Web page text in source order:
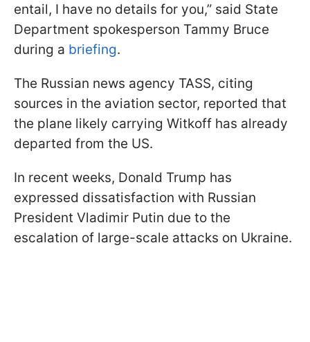
entail, I have no details for you,” said State
Department spokesperson Tammy Bruce
during a briefing.
The Russian news agency TASS, citing
sources in the aviation sector, reported that
the plane likely carrying Witkoff has already
departed from the US.
In recent weeks, Donald Trump has
expressed dissatisfaction with Russian
President Vladimir Putin due to the
escalation of large-scale attacks on Ukraine.